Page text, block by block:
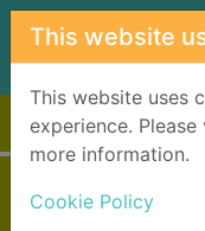
Skip to main content
This website
This website uses
experience.
more information.
Cookie Policy
Home Full display